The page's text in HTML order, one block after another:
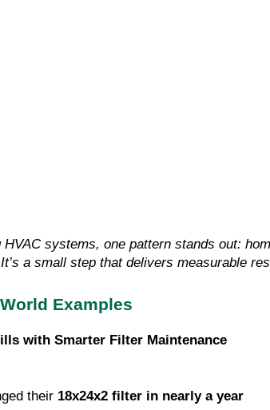
HVAC systems, one pattern stands out:
a small step that delivers measurable
Examples
with Smarter Filter Maintenance
their 18x24x2 filter in nearly a year